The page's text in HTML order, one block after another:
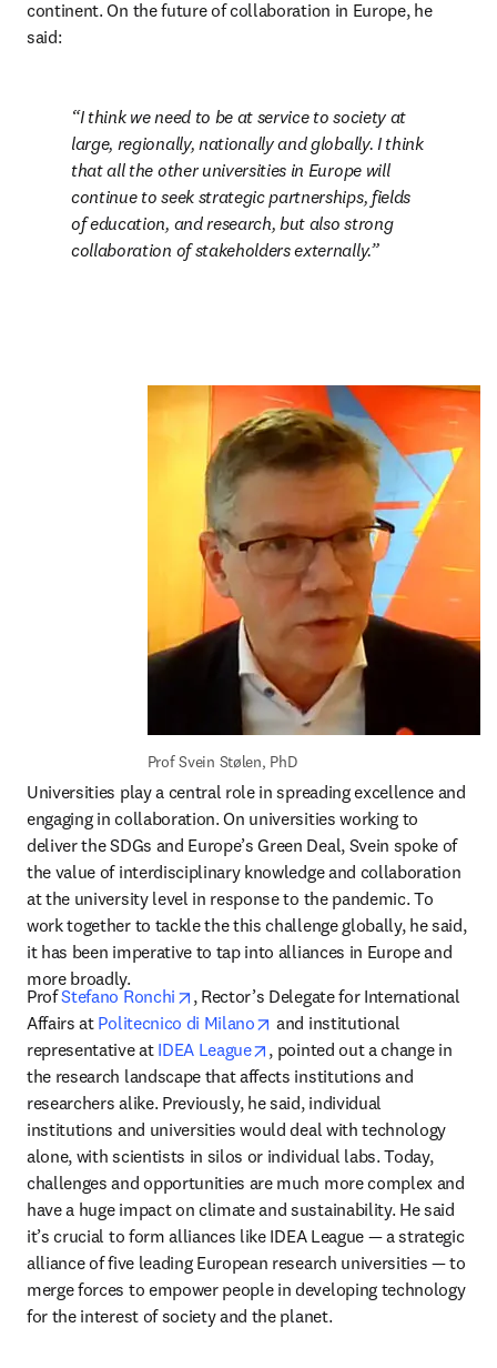
continent. On the future of collaboration in Europe, he
said:
I think we need to be at service to society at
large, regionally, nationally and globally. I think
that all the other universities in Europe will
continue to seek strategic partnerships, fields
of education, and research, but also strong
collaboration of stakeholders externally.
Prof Svein Stølen, PhD
Universities play a central role in spreading excellence and
engaging in collaboration. On universities working to
deliver the SDGs and Europe’s Green Deal, Svein spoke of
the value of interdisciplinary knowledge and collaboration
at the university level in response to the pandemic. To
work together to tackle the this challenge globally, he said,
it has been imperative to tap into alliances in Europe and
more broadly.
Prof Stefano Ronchi opens in new tab/window
, Rector’s Delegate for International
Affairs at Politecnico di Milano opens in new tab/window
and institutional
representative at IDEA League opens in new tab/window
, pointed out a change in
the research landscape that affects institutions and
researchers alike. Previously, he said, individual
institutions and universities would deal with technology
alone, with scientists in silos or individual labs. Today,
challenges and opportunities are much more complex and
have a huge impact on climate and sustainability. He said
it’s crucial to form alliances like IDEA League — a strategic
alliance of five leading European research universities — to
merge forces to empower people in developing technology
for the interest of society and the planet.